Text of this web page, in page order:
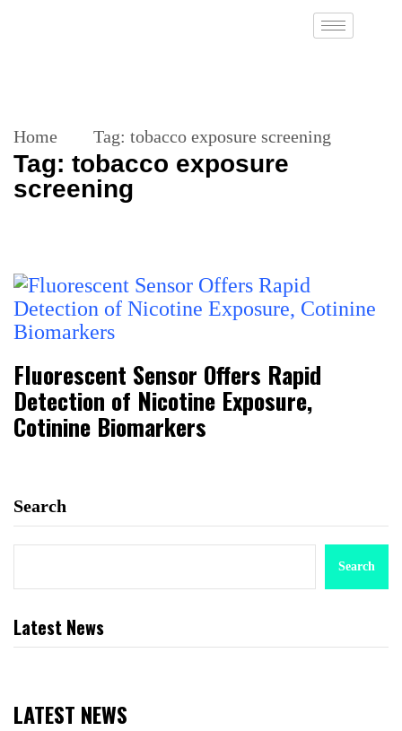
Home Tag: tobacco exposure screening
Tag: tobacco exposure
screening
Fluorescent Sensor Offers Rapid
Detection of Nicotine Exposure,
Cotinine Biomarkers
Search
Search
Latest News
LATEST NEWS